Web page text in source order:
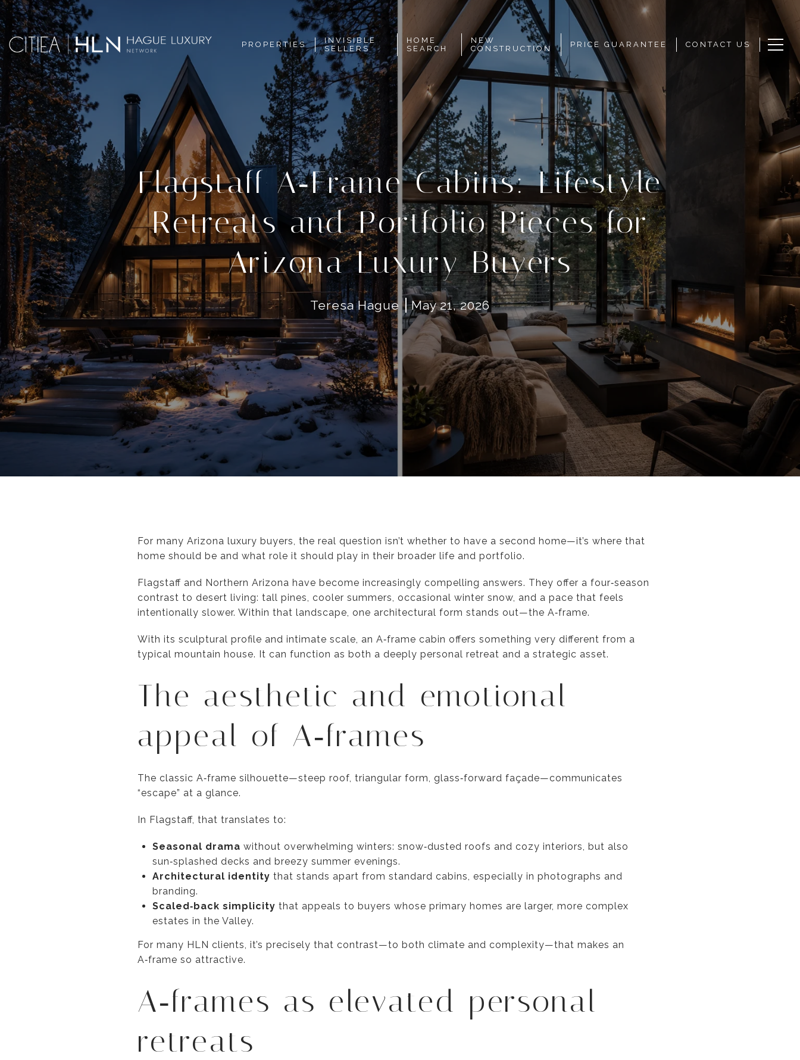
PROPERTIES
INVISIBLE
SELLERS
HOME
SEARCH
NEW
CONSTRUCTION
PRICE GUARANTEE CONTACT US
Flagstaff A‑Frame Cabins: Lifestyle
Retreats and Portfolio Pieces for
Arizona Luxury Buyers
Teresa Hague May 21, 2026
For many Arizona luxury buyers, the real question isn’t whether to have a second home—it’s where that
home should be and what role it should play in their broader life and portfolio.
Flagstaff and Northern Arizona have become increasingly compelling answers. They offer a four‑season
contrast to desert living: tall pines, cooler summers, occasional winter snow, and a pace that feels
intentionally slower. Within that landscape, one architectural form stands out—the A‑frame.
With its sculptural profile and intimate scale, an A‑frame cabin offers something very different from a
typical mountain house. It can function as both a deeply personal retreat and a strategic asset.
The aesthetic and emotional
appeal of A‑frames
The classic A‑frame silhouette—steep roof, triangular form, glass‑forward façade—communicates
“escape” at a glance.
In Flagstaff, that translates to:
Seasonal drama without overwhelming winters: snow‑dusted roofs and cozy interiors, but also
sun‑splashed decks and breezy summer evenings.
Architectural identity that stands apart from standard cabins, especially in photographs and
branding.
Scaled‑back simplicity that appeals to buyers whose primary homes are larger, more complex
estates in the Valley.
For many HLN clients, it’s precisely that contrast—to both climate and complexity—that makes an
A‑frame so attractive.
A‑frames as elevated personal
retreats